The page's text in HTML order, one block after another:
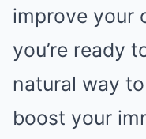
improve your
you’re ready
natural way
boost your